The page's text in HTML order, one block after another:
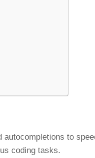
to
coding tasks.